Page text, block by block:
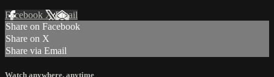
Facebook XEmail
Share on Facebook
Share on X
Share via Email
Watch anywhere, anytime